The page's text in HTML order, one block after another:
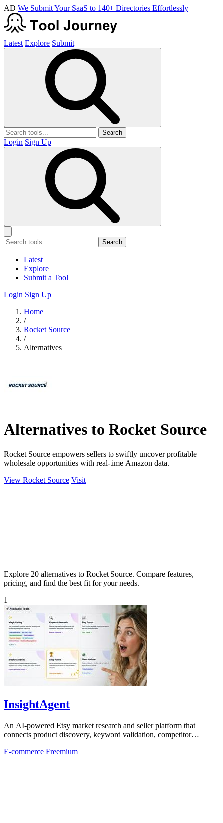
AD We Submit Your SaaS to 140+ Directories Effortlessly
Latest Explore Submit
Search
Login Sign Up
Search
Latest
Explore
Submit a Tool
Login Sign Up
Home
/
Rocket Source
/
Alternatives
Alternatives to Rocket Source
Rocket Source empowers sellers to swiftly uncover profitable
wholesale opportunities with real-time Amazon data.
View Rocket Source Visit
Explore 20 alternatives to Rocket Source. Compare features,
pricing, and find the best fit for your needs.
1
InsightAgent
An AI-powered Etsy market research and seller platform that
connects product discovery, keyword validation, competitor
E-commerce Freemium